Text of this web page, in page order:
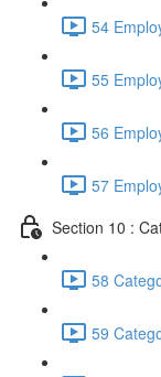
54
55
56
57
Section 10 :
58
59